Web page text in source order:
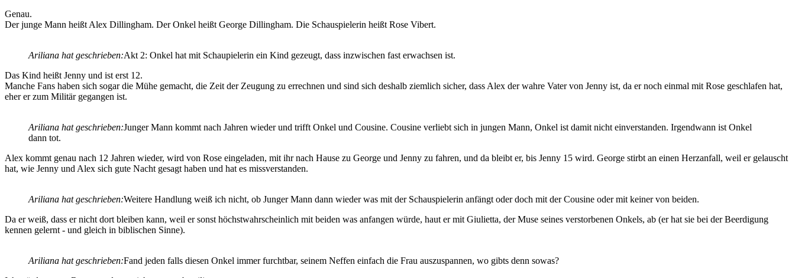
Genau.
Der junge Mann heißt Alex Dillingham. Der Onkel heißt George Dillingham. Die Schauspielerin heißt Rose Vibert.
Ariliana hat geschrieben:Akt 2: Onkel hat mit Schaupielerin ein Kind gezeugt, dass inzwischen fast erwachsen ist.
Das Kind heißt Jenny und ist erst 12.
Manche Fans haben sich sogar die Mühe gemacht, die Zeit der Zeugung zu errechnen und sind sich deshalb ziemlich sicher, dass Alex der wahre Vater von Jenny ist, da er noch einmal mit Rose geschlafen hat,
eher er zum Militär gegangen ist.
Ariliana hat geschrieben:Junger Mann kommt nach Jahren wieder und trifft Onkel und Cousine. Cousine verliebt sich in jungen Mann, Onkel ist damit nicht einverstanden. Irgendwann ist Onkel
dann tot.
Alex kommt genau nach 12 Jahren wieder, wird von Rose eingeladen, mit ihr nach Hause zu George und Jenny zu fahren, und da bleibt er, bis Jenny 15 wird. George stirbt an einen Herzanfall, weil er gelauscht
hat, wie Jenny und Alex sich gute Nacht gesagt haben und hat es missverstanden.
Ariliana hat geschrieben:Weitere Handlung weiß ich nicht, ob Junger Mann dann wieder was mit der Schauspielerin anfängt oder doch mit der Cousine oder mit keiner von beiden.
Da er weiß, dass er nicht dort bleiben kann, weil er sonst höchstwahrscheinlich mit beiden was anfangen würde, haut er mit Giulietta, der Muse seines verstorbenen Onkels, ab (er hat sie bei der Beerdigung
kennen gelernt - und gleich in biblischen Sinne).
Ariliana hat geschrieben:Fand jeden falls diesen Onkel immer furchtbar, seinem Neffen einfach die Frau auszuspannen, wo gibts denn sowas?